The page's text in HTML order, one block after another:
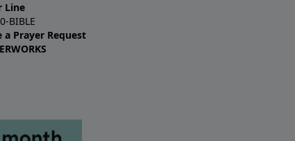
Line
BIBLE
a Prayer Request